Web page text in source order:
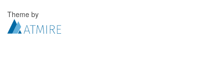
Theme by